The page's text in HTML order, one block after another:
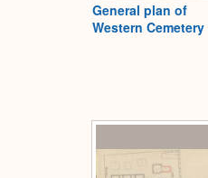
General plan of
Western Cemetery